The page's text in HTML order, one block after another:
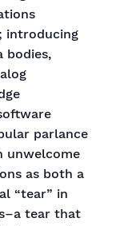
introducing
bodies,
parlance
unwelcome
as both a
“tear” in
tear that